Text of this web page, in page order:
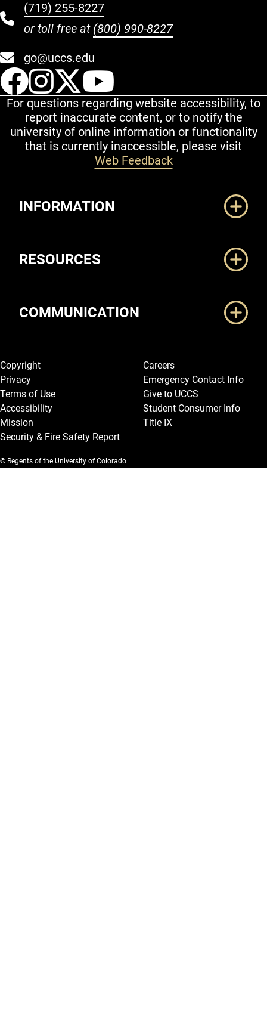
(719) 255-8227
or toll free at (800) 990-8227
go@uccs.edu
UCCS Facebook
UCCS Instagram
UCCS Twitter
For questions regarding website accessibility, to
report inaccurate content, or to notify the
university of online information or functionality
that is currently inaccessible, please visit
Web Feedback
INFORMATION
RESOURCES
COMMUNICATION
Legal and More
Copyright
Privacy
Terms of Use
Accessibility
Mission
Security & Fire Safety Report
Careers
Emergency Contact Info
Give to UCCS
Student Consumer Info
Title IX
© Regents of the University of Colorado